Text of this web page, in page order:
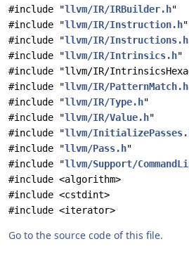
#include "llvm/IR/IRBuilder.h"
#include "llvm/IR/Instruction.h"
#include "llvm/IR/Instructions.h
#include "llvm/IR/Intrinsics.h"
#include "llvm/IR/
#include "llvm/IR/PatternMatch.h
#include "llvm/IR/Type.h"
#include "llvm/IR/Value.h"
#include "llvm/
#include "llvm/Pass.h"
#include "llvm/Support/
#include <algorithm>
#include <cstdint>
#include <iterator>
Go to the source code of this file.